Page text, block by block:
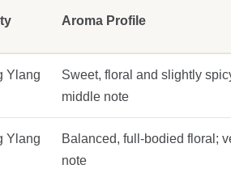
Aroma Profile
Ylang
Sweet, floral and slightly
middle note
Ylang
Balanced, full‑bodied floral;
note